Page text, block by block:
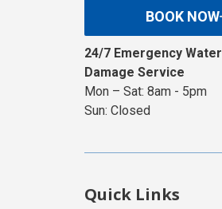
Quick Links
BOOK NOW
24/7 Emergency Water
Damage Service
Mon – Sat: 8am - 5pm
Sun: Closed